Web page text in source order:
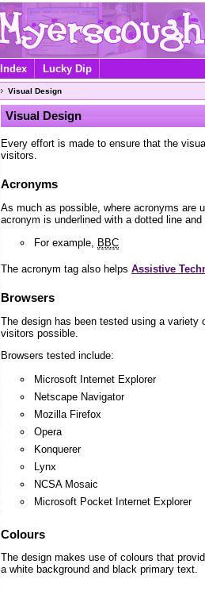
Index Lucky Dip
Visual Design
Visual Design
Every effort is made to ensure that the
visitors.
Acronyms
As much as possible, where acronyms are
acronym is underlined with a dotted line
For example, BBC
The acronym tag also helps Assistive
Browsers
The design has been tested using a variety
visitors possible.
Browsers tested include:
Microsoft Internet Explorer
Netscape Navigator
Mozilla Firefox
Opera
Konquerer
Lynx
NCSA Mosaic
Microsoft Pocket Internet Explorer
Colours
The design makes use of colours that
a white background and black primary text.